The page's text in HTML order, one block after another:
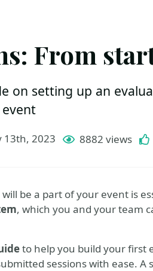
From
on setting up an
13th, 2023 8882 views
be a part of your event is
, which you and your team
to help you build your first
sessions with ease.